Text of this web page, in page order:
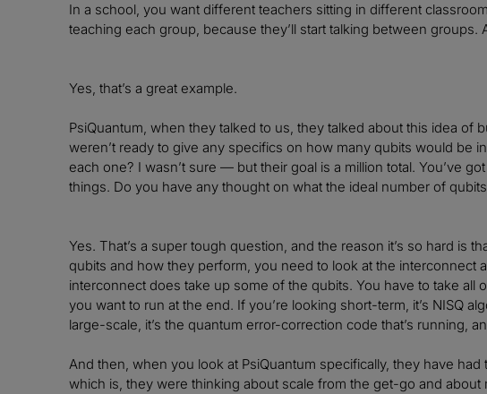
In a school, you want different teachers sitting in different
teaching each group, because they’ll start talking between groups.
Yes, that’s a great example.
PsiQuantum, when they talked to us, they talked about this idea
weren’t ready to give any specifics on how many qubits would
each one? I wasn’t sure — but their goal is a million total. You’ve
things. Do you have any thought on what the ideal number of
Yes. That’s a super tough question, and the reason it’s so hard is
qubits and how they perform, you need to look at the
interconnect does take up some of the qubits. You have to take
you want to run at the end. If you’re looking short-term, it’s NISQ
large-scale, it’s the quantum error-correction code that’s running,
And then, when you look at PsiQuantum specifically, they have
which is, they were thinking about scale from the get-go and